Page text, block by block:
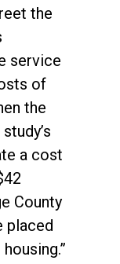
the
service
of
the
a cost
County
placed